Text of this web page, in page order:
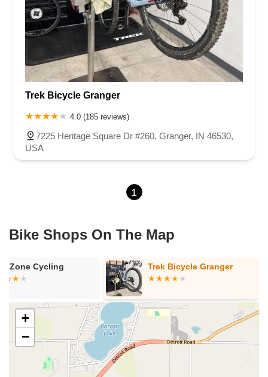
Trek Bicycle Granger
4.0 (185 reviews)
7225 Heritage Square Dr #260, Granger, IN 46530,
USA
1
Bike Shops On The Map
Zone Cycling Trek Bicycle Granger
+
−